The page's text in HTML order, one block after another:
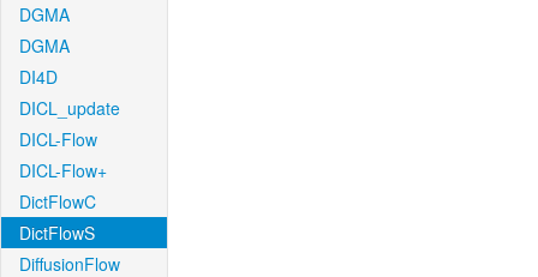
DGMA
DGMA
DI4D
DICL_update
DICL-Flow
DICL-Flow+
DictFlowC
DictFlowS
DiffusionFlow